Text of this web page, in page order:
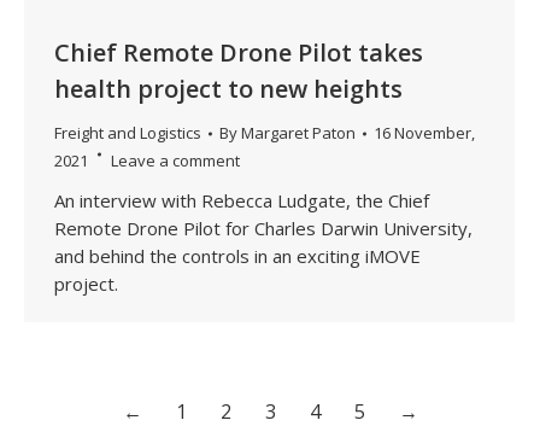
Chief Remote Drone Pilot takes
health project to new heights
Freight and Logistics ByMargaret Paton
16 November,
2021
Leave a comment
An interview with Rebecca Ludgate, the Chief
Remote Drone Pilot for Charles Darwin University,
and behind the controls in an exciting iMOVE
project.
← 1 2 3 4 5 →